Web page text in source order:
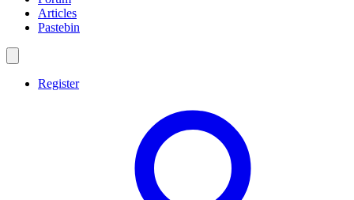
Articles
Pastebin
Register